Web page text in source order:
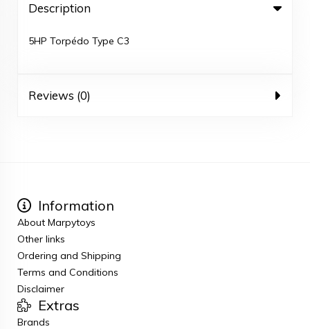
Description
5HP Torpédo Type C3
Reviews (0)
Information
About Marpytoys
Other links
Ordering and Shipping
Terms and Conditions
Disclaimer
Extras
Brands